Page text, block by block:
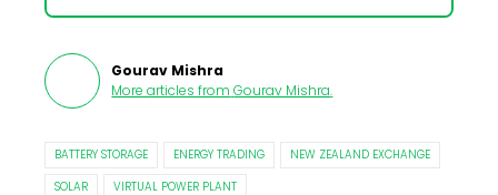
Gourav Mishra
More articles from Gourav Mishra.
BATTERY STORAGE ENERGY TRADING
NEW ZEALAND EXCHANGE
SOLAR
VIRTUAL POWER PLANT